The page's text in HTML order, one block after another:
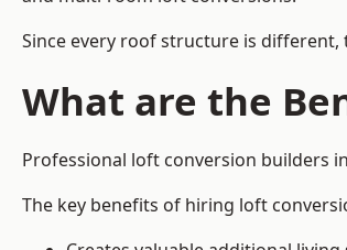
Since every roof structure is
What are the
Professional loft conversion builders
The key benefits of hiring loft